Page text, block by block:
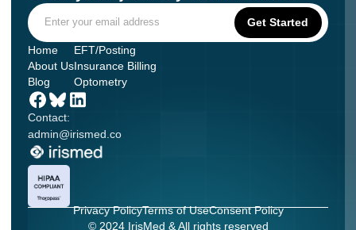
Contact:
admin@irismed.co
Home
About Us
Blog
EFT/Posting
Insurance Billing
Optometry
Privacy PolicyTerms of UseConsent Policy
© 2024 IrisMed & All rights reserved